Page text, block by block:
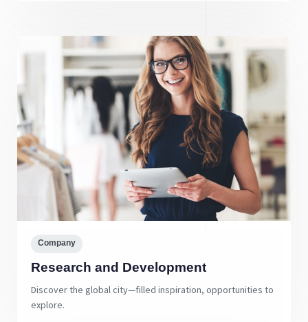
Company
Research and Development
Discover the global city—filled inspiration, opportunities to
explore.